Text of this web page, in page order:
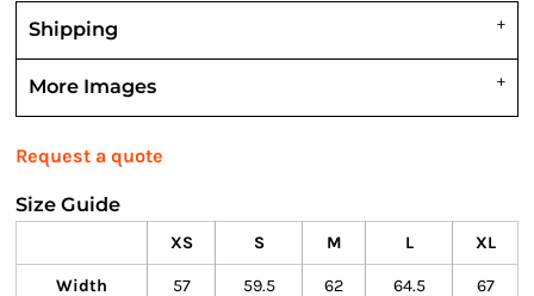
Shipping
More Images
Request a quote
Size Guide
XS S M L XL
Width 57 59.5 62 64.5 67